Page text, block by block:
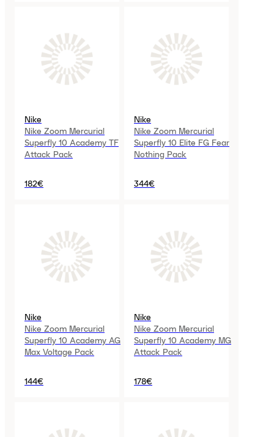
Nike
Nike Zoom Mercurial
Superfly 10 Academy TF
Attack Pack
182€
Nike
Nike Zoom Mercurial
Superfly 10 Elite FG Fear
Nothing Pack
344€
Nike
Nike Zoom Mercurial
Superfly 10 Academy AG
Max Voltage Pack
144€
Nike
Nike Zoom Mercurial
Superfly 10 Academy MG
Attack Pack
178€